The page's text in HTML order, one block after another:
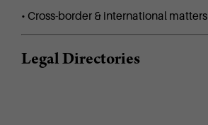
• Cross-border & international matters
Legal Directories